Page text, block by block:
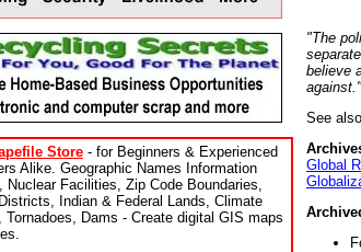
Store - for Beginners & Experienced
Alike. Geographic Names Information
Nuclear Facilities, Zip Code Boundaries,
Indian & Federal Lands, Climate
Tornadoes, Dams - Create digital GIS maps
"The
believe
against."
See
Global